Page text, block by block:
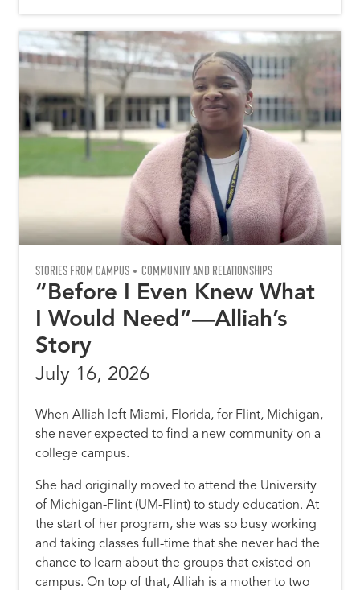
STORIES FROM CAMPUS COMMUNITY AND RELATIONSHIPS
“Before I Even Knew What
I Would Need”—Alliah’s
Story
July 16, 2026
When Alliah left Miami, Florida, for Flint, Michigan,
she never expected to find a new community on a
college campus.
She had originally moved to attend the University
of Michigan-Flint (UM-Flint) to study education. At
the start of her program, she was so busy working
and taking classes full-time that she never had the
chance to learn about the groups that existed on
campus. On top of that, Alliah is a mother to two